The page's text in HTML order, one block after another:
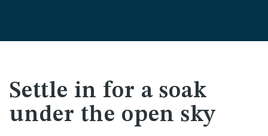
Settle in for a soak
under the open sky